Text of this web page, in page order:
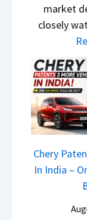
market
closely
Chery
In India –